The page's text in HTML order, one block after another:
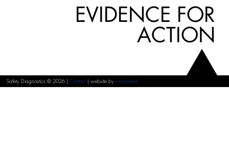
EVIDENCE FOR
ACTION
Safety Diagnostics © 2026 |Contact | website byunavoided